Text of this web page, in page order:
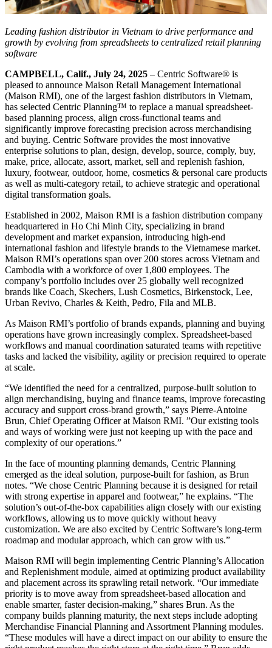
Leading fashion distributor in Vietnam to drive performance and
growth by evolving from spreadsheets to centralized retail planning
software
CAMPBELL, Calif., July 24, 2025 – Centric Software® is
pleased to announce Maison Retail Management International
(Maison RMI), one of the largest fashion distributors in Vietnam,
has selected Centric Planning™ to replace a manual spreadsheet-
based planning process, align cross-functional teams and
significantly improve forecasting precision across merchandising
and buying. Centric Software provides the most innovative
enterprise solutions to plan, design, develop, source, comply, buy,
make, price, allocate, assort, market, sell and replenish fashion,
luxury, footwear, outdoor, home, cosmetics & personal care products
as well as multi-category retail, to achieve strategic and operational
digital transformation goals.
Established in 2002, Maison RMI is a fashion distribution company
headquartered in Ho Chi Minh City, specializing in brand
development and market expansion, introducing high-end
international fashion and lifestyle brands to the Vietnamese market.
Maison RMI’s operations span over 200 stores across Vietnam and
Cambodia with a workforce of over 1,800 employees. The
company’s portfolio includes over 25 globally well recognized
brands like Coach, Skechers, Lush Cosmetics, Birkenstock, Lee,
Urban Revivo, Charles & Keith, Pedro, Fila and MLB.
As Maison RMI’s portfolio of brands expands, planning and buying
operations have grown increasingly complex. Spreadsheet-based
workflows and manual coordination saturated teams with repetitive
tasks and lacked the visibility, agility or precision required to operate
at scale.
“We identified the need for a centralized, purpose-built solution to
align merchandising, buying and finance teams, improve forecasting
accuracy and support cross-brand growth,” says Pierre-Antoine
Brun, Chief Operating Officer at Maison RMI. ”Our existing tools
and ways of working were just not keeping up with the pace and
complexity of our operations.”
In the face of mounting planning demands, Centric Planning
emerged as the ideal solution, purpose-built for fashion, as Brun
notes. “We chose Centric Planning because it is designed for retail
with strong expertise in apparel and footwear,” he explains. “The
solution’s out-of-the-box capabilities align closely with our existing
workflows, allowing us to move quickly without heavy
customization. We are also excited by Centric Software’s long-term
roadmap and modular approach, which can grow with us.”
Maison RMI will begin implementing Centric Planning’s Allocation
and Replenishment module, aimed at optimizing product availability
and placement across its sprawling retail network. “Our immediate
priority is to move away from spreadsheet-based allocation and
enable smarter, faster decision-making,” shares Brun. As the
company builds planning maturity, the next steps include adopting
Merchandise Financial Planning and Assortment Planning modules.
“These modules will have a direct impact on our ability to ensure the